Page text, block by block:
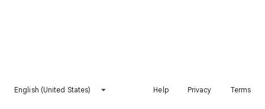
English (United States) Help Privacy Terms